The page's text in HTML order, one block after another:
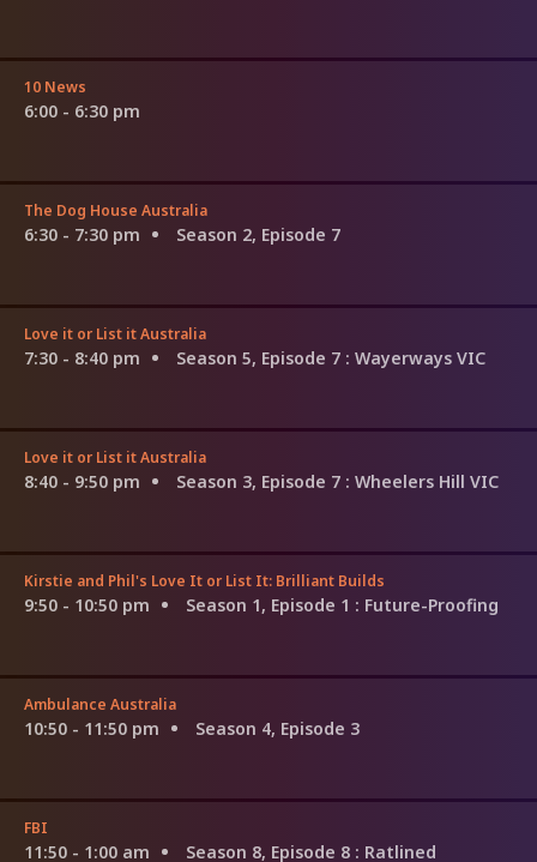
10 News
6:00 - 6:30 pm
The Dog House Australia
6:30 - 7:30 pm Season 2, Episode 7
Love it or List it Australia
7:30 - 8:40 pm Season 5, Episode 7 : Wayerways VIC
Love it or List it Australia
8:40 - 9:50 pm Season 3, Episode 7 : Wheelers Hill VIC
Kirstie and Phil's Love It or List It: Brilliant Builds
9:50 - 10:50 pm Season 1, Episode 1 : Future-Proofing
Ambulance Australia
10:50 - 11:50 pm Season 4, Episode 3
FBI
11:50 - 1:00 am Season 8, Episode 8 : Ratlined